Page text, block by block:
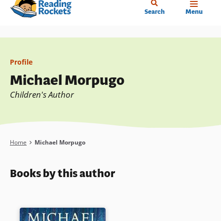
Skip
content
Search Menu
Profile
Michael Morpugo
Children's Author
Breadcrumb
Home Michael Morpugo
Books by this author